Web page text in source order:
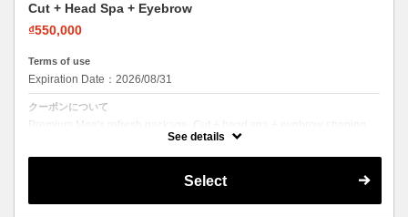
Cut + Head Spa + Eyebrow
₫550,000
Terms of use
Expiration Date：2026/08/31
クーポンについて
Premium Men's refresh package. Cut + head spa + eyebrow shaping.
The ultimate clean look. Most popular men's combo.
See details
Select